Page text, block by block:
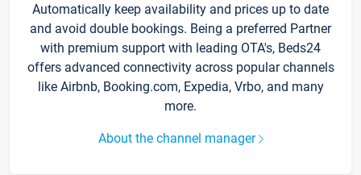
Automatically keep availability and prices up to date
and avoid double bookings. Being a preferred Partner
with premium support with leading OTA's, Beds24
offers advanced connectivity across popular channels
like Airbnb, Booking.com, Expedia, Vrbo, and many
more.
About the channel manager